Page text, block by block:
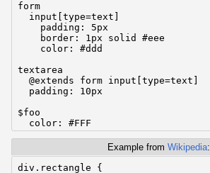
form
  input[type=text]
    padding: 5px
    border: 1px solid #eee
    color: #ddd
textarea
  @extends form input[type=text]
  padding: 10px
$foo
  color: #FFF
  background: #000
Example from Wikipedia:
div.rectangle {